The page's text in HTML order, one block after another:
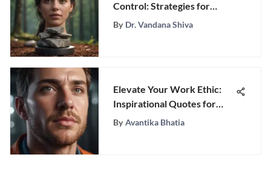
Control: Strategies for
Resilience
By Dr. Vandana Shiva
Elevate Your Work Ethic:
Inspirational Quotes for
Success-driven
By Avantika Bhatia